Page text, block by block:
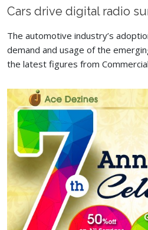
Cars drive digital radio
The automotive industry’s
demand and usage of the
the latest figures from